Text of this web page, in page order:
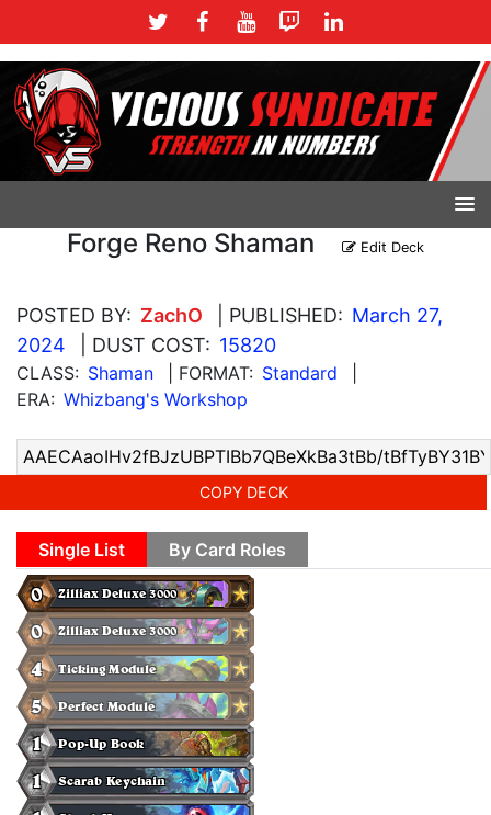
Forge Reno Shaman Edit Deck
POSTED BY: ZachO | PUBLISHED: March 27,
2024
| DUST COST: 15820
CLASS: Shaman | FORMAT: Standard
ERA: Whizbang's Workshop
COPY DECK
Single List By Card Roles